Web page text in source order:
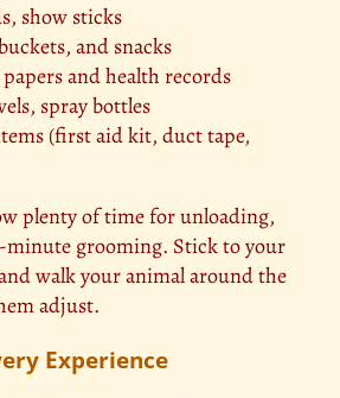
show sticks
and snacks
and health records
spray bottles
(first aid kit, duct tape,
plenty of time for unloading,
minute grooming. Stick to your
walk your animal around the
adjust.
Experience